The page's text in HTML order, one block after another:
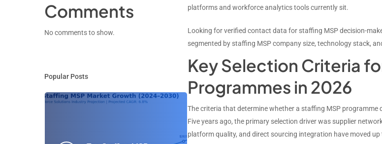
platforms and workforce analytics tools currently sit.
Looking for verified contact data for staffing MSP decision-
segmented by staffing MSP company size, technology stack,
Key Selection Criteria
Programmes in 2026
The criteria that determine whether a staffing MSP programme
Five years ago, the primary selection driver was supplier
platform quality, and direct sourcing integration have moved
Comments
No comments to show.
Popular Posts